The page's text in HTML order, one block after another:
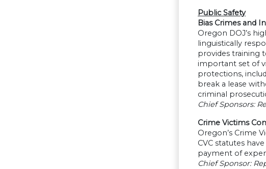
Public Safety
Bias Crimes and
Oregon DOJ’s
linguistically
provides training
important set of
protections,
break a lease
criminal
Chief Sponsors:
Crime Victims
Oregon’s Crime
CVC statutes
payment of
Chief Sponsor: